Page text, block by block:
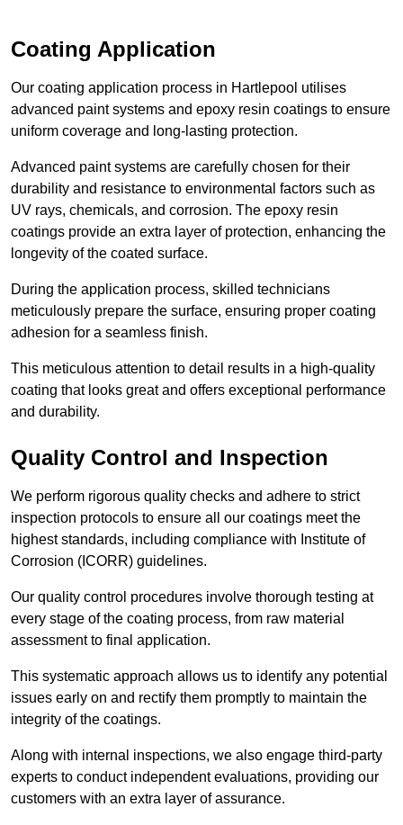
Coating Application
Our coating application process in Hartlepool utilises
advanced paint systems and epoxy resin coatings to ensure
uniform coverage and long-lasting protection.
Advanced paint systems are carefully chosen for their
durability and resistance to environmental factors such as
UV rays, chemicals, and corrosion. The epoxy resin
coatings provide an extra layer of protection, enhancing the
longevity of the coated surface.
During the application process, skilled technicians
meticulously prepare the surface, ensuring proper coating
adhesion for a seamless finish.
This meticulous attention to detail results in a high-quality
coating that looks great and offers exceptional performance
and durability.
Quality Control and Inspection
We perform rigorous quality checks and adhere to strict
inspection protocols to ensure all our coatings meet the
highest standards, including compliance with Institute of
Corrosion (ICORR) guidelines.
Our quality control procedures involve thorough testing at
every stage of the coating process, from raw material
assessment to final application.
This systematic approach allows us to identify any potential
issues early on and rectify them promptly to maintain the
integrity of the coatings.
Along with internal inspections, we also engage third-party
experts to conduct independent evaluations, providing our
customers with an extra layer of assurance.